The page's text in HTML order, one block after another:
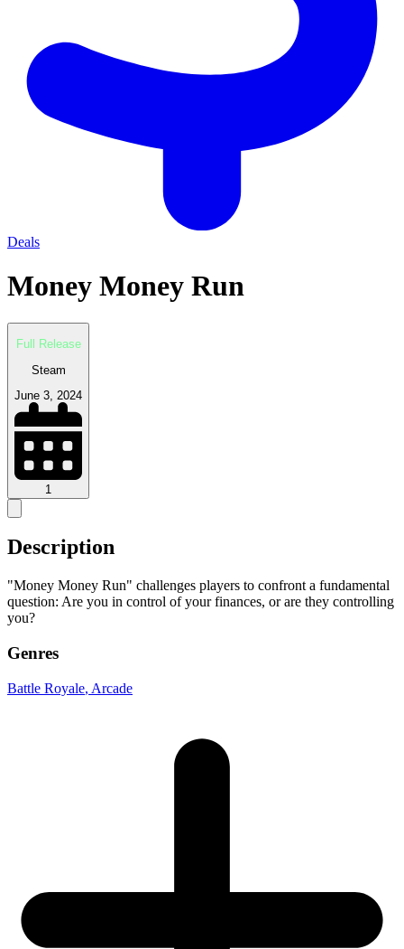
Deals
Money Money Run
Full Release
Steam
June 3, 2024
1
Description
"Money Money Run" challenges players to confront a fundamental
question: Are you in control of your finances, or are they controlling
you?
Genres
Battle Royale, Arcade